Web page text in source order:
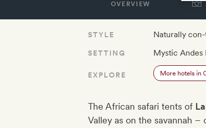
OVERVIEW
STYLE Naturally
SETTING Mystic Andes
EXPLORE More hotels in
The African safari tents of
Valley as on the savannah